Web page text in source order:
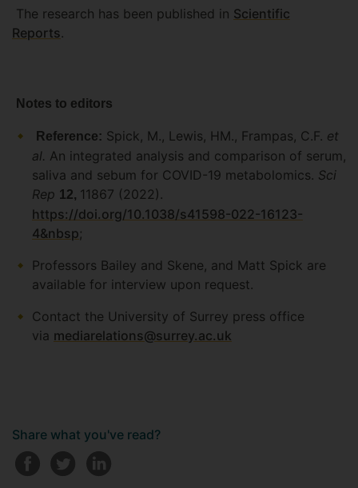
The research has been published in Scientific
Reports.
Notes to editors
Reference: Spick, M., Lewis, HM., Frampas, C.F. et
al. An integrated analysis and comparison of serum,
saliva and sebum for COVID-19 metabolomics. Sci
Rep 12, 11867 (2022).
https://doi.org/10.1038/s41598-022-16123-
4&nbsp;
Professors Bailey and Skene, and Matt Spick are
available for interview upon request.
Contact the University of Surrey press office
via mediarelations@surrey.ac.uk
Share what you've read?